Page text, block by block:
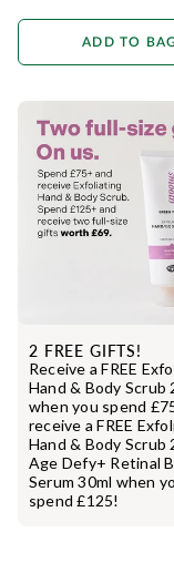
ADD TO BAG
2 FREE GIFTS!
Receive a FREE
Hand & Body Scrub
when you spend
receive a FREE
Hand & Body Scrub
Age Defy+ Retinal
Serum 30ml when
spend £125!